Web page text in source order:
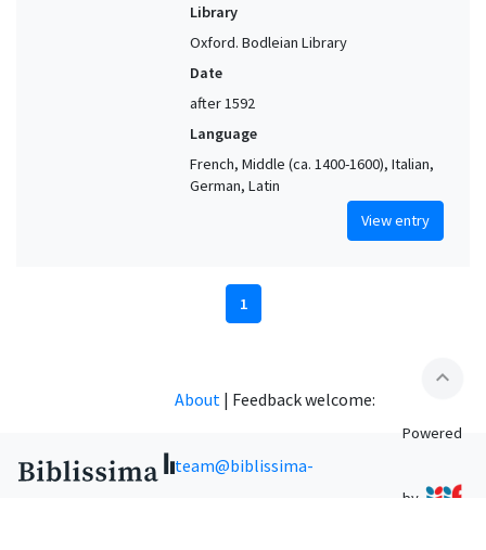
Library
Oxford. Bodleian Library
Date
after 1592
Language
French, Middle (ca. 1400-1600), Italian,
German, Latin
View entry
1
expand_less
About | Feedback welcome:
team@biblissima-
Powered
by